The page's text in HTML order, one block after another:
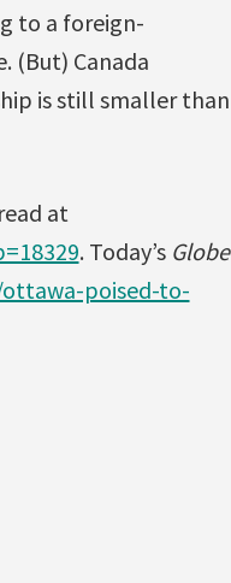
to a foreign-
(But) Canada
is still smaller than
at
. Today’sGlobe
poised-to-